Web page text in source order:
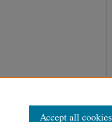
Accept all cookies